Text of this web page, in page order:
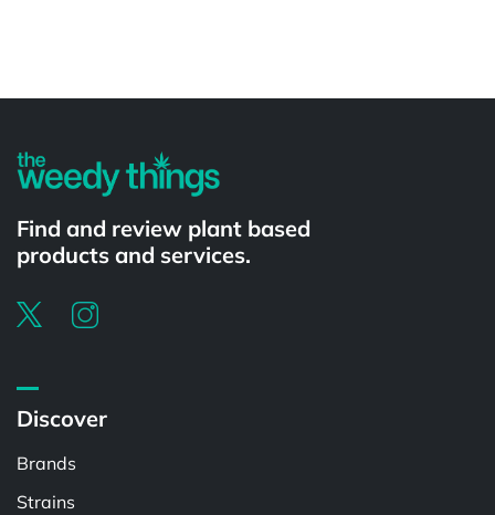
Find and review plant based
products and services.
Discover
Brands
Strains